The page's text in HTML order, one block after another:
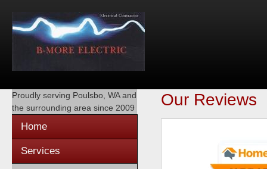
Proudly serving Poulsbo, WAand
the surrounding area since 2009
Home
Services
Our Reviews